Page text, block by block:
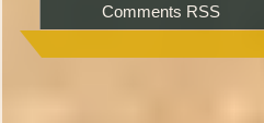
Comments RSS